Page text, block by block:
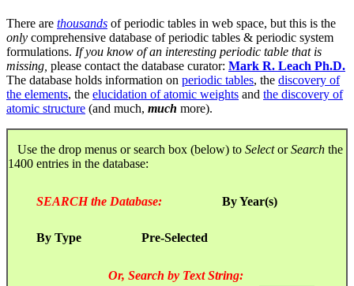
There are thousands of periodic tables in web space, but this is the
only comprehensive database of periodic tables & periodic system
formulations. If you know of an interesting periodic table that is
missing, please contact the database curator: Mark R. Leach Ph.D.
The database holds information on periodic tables, the discovery of
the elements, the elucidation of atomic weights and the discovery of
atomic structure (and much, much more).
Use the drop menus or search box (below) to SelectorSearch the
1400 entries in the database:
SEARCH the Database: By Year(s)
By Type Pre-Selected
Or, Search by Text String: